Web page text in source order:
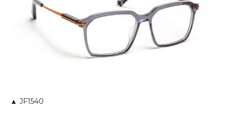
▲ JF1540